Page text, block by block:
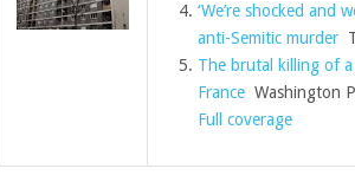
‘We’re shocked and
anti-Semitic murder
The brutal killing of
FranceWashington
Full coverage